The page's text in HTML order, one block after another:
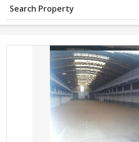
Search Property